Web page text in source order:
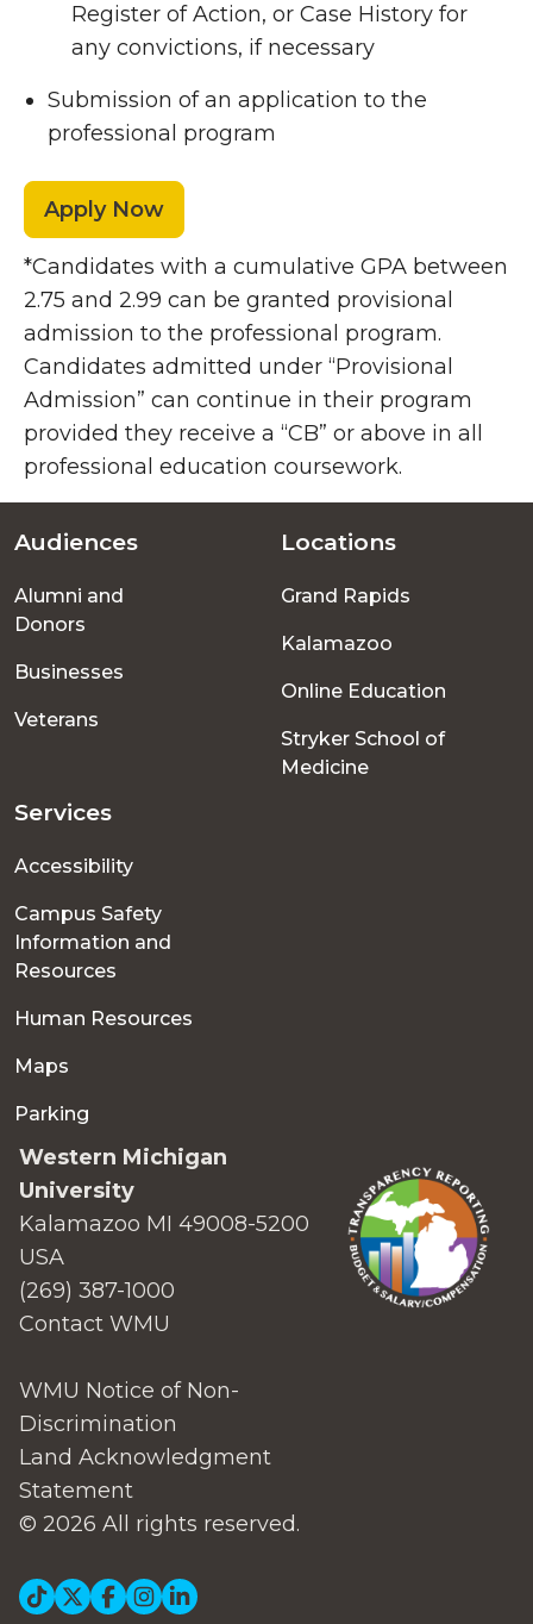
Register of Action, or Case History for
any convictions, if necessary
Submission of an application to the
professional program
Apply Now
*Candidates with a cumulative GPA between
2.75 and 2.99 can be granted provisional
admission to the professional program.
Candidates admitted under “Provisional
Admission” can continue in their program
provided they receive a “CB” or above in all
professional education coursework.
Footer
menu
Audiences
Alumni and
Donors
Businesses
Veterans
Locations
Grand Rapids
Kalamazoo
Online Education
Stryker School of
Medicine
Services
Accessibility
Campus Safety
Information and
Resources
Human Resources
Maps
Parking
Western Michigan
University
Kalamazoo MI 49008-5200
USA
(269) 387-1000
Contact WMU
WMU Notice of Non-
Discrimination
Land Acknowledgment
Statement
© 2026 All rights reserved.